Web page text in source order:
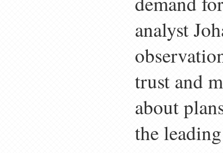
analyst
trust and
about
the